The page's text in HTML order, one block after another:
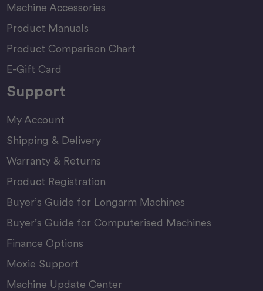
Machine Accessories
Product Manuals
Product Comparison Chart
E-Gift Card
Support
My Account
Shipping & Delivery
Warranty & Returns
Product Registration
Buyer’s Guide for Longarm Machines
Buyer’s Guide for Computerised Machines
Finance Options
Moxie Support
Machine Update Center